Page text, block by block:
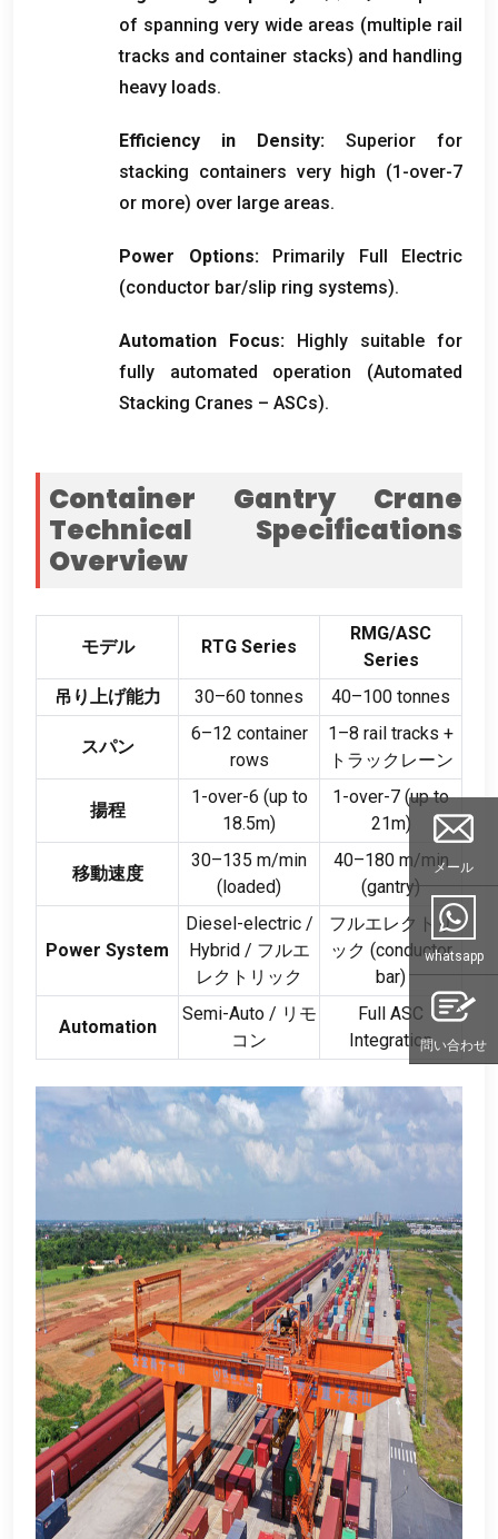
of spanning very wide areas (multiple rail
tracks and container stacks) and handling
heavy loads.
Efficiency in Density:
Superior for
stacking containers very high (1-over-7
or more) over large areas.
Power Options:
Primarily Full Electric
(conductor bar/slip ring systems).
Automation Focus:
Highly suitable for
fully automated operation (Automated
Stacking Cranes – ASCs).
Container Gantry Crane
Technical Specifications
Overview
モデル RTG Series
RMG/ASC
Series
吊り上げ能力
30–60 tonnes 40–100 tonnes
スパン
6–12 container
rows
1–8 rail tracks +
トラックレーン
揚程
1-over-6 (up to
18.5m)
1-over-7 (up to
21m)
移動速度
30–135 m/min
(loaded)
40–180 m/min
(gantry)
Power System
Diesel-electric/
Hybrid/ フルエ
レクトリック
フルエレクトリ
ック (conductor
bar)
Automation
Semi-Auto/ リモ
コン
Full ASC
Integration
メール
whatsapp
問い合わせ